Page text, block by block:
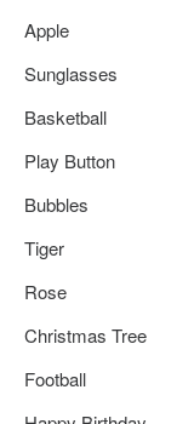
Apple
Sunglasses
Basketball
Play Button
Bubbles
Tiger
Rose
Christmas Tree
Football